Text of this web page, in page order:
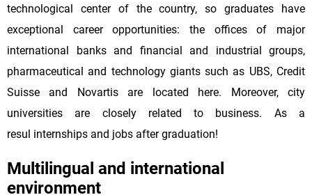
technological center of the country, so graduates have
exceptional career opportunities: the offices of major
international banks and financial and industrial groups,
pharmaceutical and technology giants such as UBS, Credit
Suisse and Novartis are located here. Moreover, city
universities are closely related to business. As a
resul internships and jobs after graduation!
Multilingual and international
environment